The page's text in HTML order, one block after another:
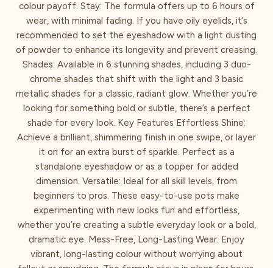
colour payoff. Stay: The formula offers up to 6 hours of
wear, with minimal fading. If you have oily eyelids, it’s
recommended to set the eyeshadow with a light dusting
of powder to enhance its longevity and prevent creasing.
Shades: Available in 6 stunning shades, including 3 duo-
chrome shades that shift with the light and 3 basic
metallic shades for a classic, radiant glow. Whether you’re
looking for something bold or subtle, there’s a perfect
shade for every look. Key Features Effortless Shine:
Achieve a brilliant, shimmering finish in one swipe, or layer
it on for an extra burst of sparkle. Perfect as a
standalone eyeshadow or as a topper for added
dimension. Versatile: Ideal for all skill levels, from
beginners to pros. These easy-to-use pots make
experimenting with new looks fun and effortless,
whether you’re creating a subtle everyday look or a bold,
dramatic eye. Mess-Free, Long-Lasting Wear: Enjoy
vibrant, long-lasting colour without worrying about